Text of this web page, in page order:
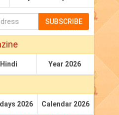
SUBSCRIBE
Hindi Year 2026
2026 Calendar 2026